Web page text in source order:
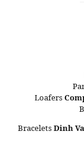
Loafers
BraceletsDinh